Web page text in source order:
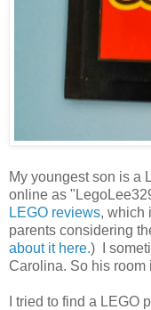
My youngest son is a
online as
LEGO reviews, which
parents considering
about it here.) I
Carolina. So his room
I tried to find a LEGO